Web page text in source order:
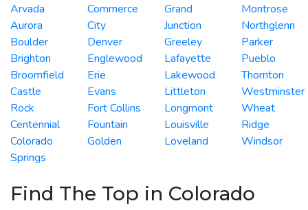
Arvada
Aurora
Boulder
Brighton
Broomfield
Castle
Rock
Centennial
Colorado
Springs
Commerce
City
Denver
Englewood
Erie
Evans
Fort Collins
Fountain
Golden
Grand
Junction
Greeley
Lafayette
Lakewood
Littleton
Longmont
Louisville
Loveland
Montrose
Northglenn
Parker
Pueblo
Thornton
Westminster
Wheat
Ridge
Windsor
Find The Top in Colorado